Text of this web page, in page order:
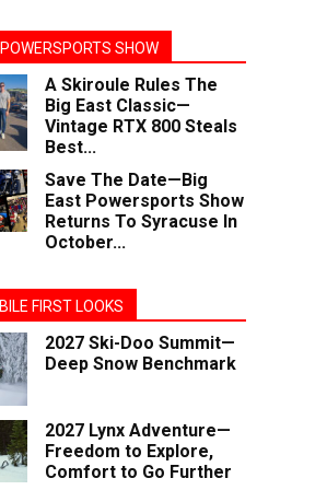
SHOW
A Skiroule Rules The
Big East Classic—
Vintage RTX 800 Steals
Best...
Save The Date—Big
East Powersports Show
Returns To Syracuse In
October...
FIRST LOOKS
2027 Ski-Doo Summit—
Deep Snow Benchmark
2027 Lynx Adventure—
Freedom to Explore,
Comfort to Go Further